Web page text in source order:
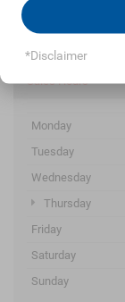
Sales
Service
Sales Hours
Monday
Tuesday
Wednesday
Thursday
Friday
Saturday
Sunday
*Disclaimer